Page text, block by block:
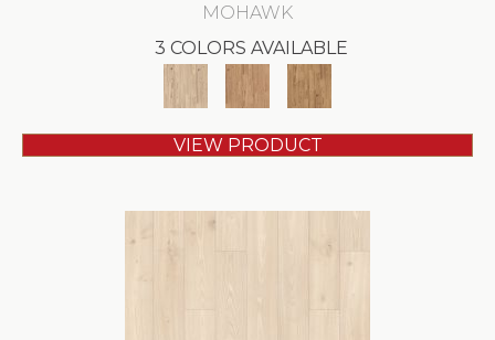
MOHAWK
3 COLORS AVAILABLE
VIEW PRODUCT